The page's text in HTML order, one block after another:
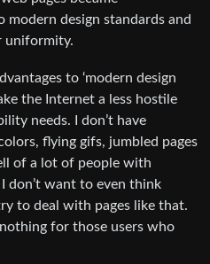
design standards and
uniformity.
to ‘modern design
the Internet a less hostile
needs. I don’t have
flying gifs, jumbled pages
of a lot of people with
don’t want to even think
to deal with pages like that.
for those users who